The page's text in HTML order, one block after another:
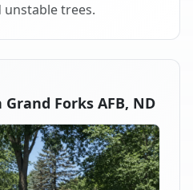
trees.
Forks AFB, ND